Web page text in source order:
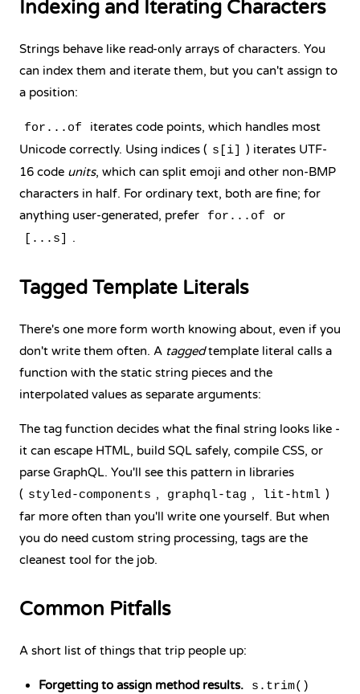
Indexing and Iterating Characters
Strings behave like read-only arrays of characters. You
can index them and iterate them, but you can't assign to
a position:
for...of
iterates code points, which handles most
Unicode correctly. Using indices ( s[i]
) iterates UTF-
16 code units, which can split emoji and other non-BMP
characters in half. For ordinary text, both are fine; for
anything user-generated, prefer
for...of or
[...s] .
Tagged Template Literals
There's one more form worth knowing about, even if you
don't write them often. A taggedtemplate literal calls a
function with the static string pieces and the
interpolated values as separate arguments:
The tag function decides what the final string looks like -
it can escape HTML, build SQL safely, compile CSS, or
parse GraphQL. You'll see this pattern in libraries
( styled-components , graphql-tag , lit-html )
far more often than you'll write one yourself. But when
you do need custom string processing, tags are the
cleanest tool for the job.
Common Pitfalls
A short list of things that trip people up:
Forgetting to assign method results. s.trim()